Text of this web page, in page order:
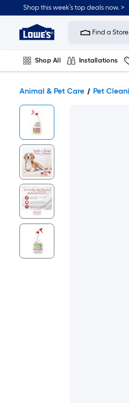
Shop this week’s top deals now. >
Link
Home
Improvement
Home
Page
Find a
Shop All Installations
Animal & Pet Care Pet